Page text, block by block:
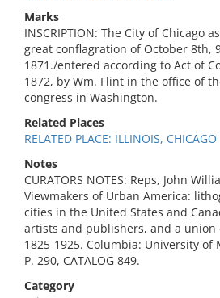
Marks
INSCRIPTION: The City of Chicago
great conflagration of October 8th,
1871./entered according to Act of
1872, by Wm. Flint in the office of
congress in Washington.
Related Places
RELATED PLACE: ILLINOIS, CHICAGO
Notes
CURATORS NOTES: Reps, John
Viewmakers of Urban America:
cities in the United States and
artists and publishers, and a union
1825-1925. Columbia: University of
P. 290, CATALOG 849.
Category